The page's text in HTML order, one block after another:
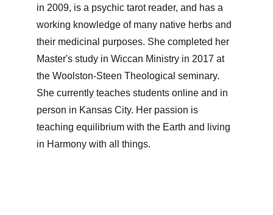
in 2009, is a psychic tarot reader, and has a
working knowledge of many native herbs and
their medicinal purposes. She completed her
Master's study in Wiccan Ministry in 2017 at
the Woolston-Steen Theological seminary.
She currently teaches students online and in
person in Kansas City. Her passion is
teaching equilibrium with the Earth and living
in Harmony with all things.